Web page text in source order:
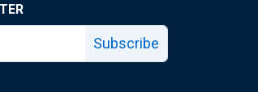
Subscribe